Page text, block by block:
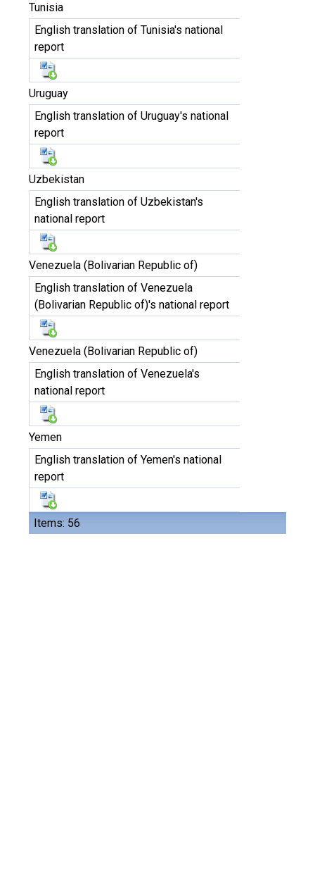
Items: 56
Tunisia
English translation of Tunisia's national
report
Uruguay
English translation of Uruguay's national
report
Uzbekistan
English translation of Uzbekistan's
national report
Venezuela (Bolivarian Republic of)
English translation of Venezuela
(Bolivarian Republic of)'s national report
Venezuela (Bolivarian Republic of)
English translation of Venezuela's
national report
Yemen
English translation of Yemen's national
report